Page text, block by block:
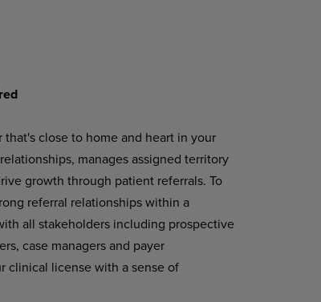
close to home and heart in your
manages assigned territory
growth through patient referrals. To
referral relationships within a
all stakeholders including prospective
case managers and payer
clinical license with a sense of